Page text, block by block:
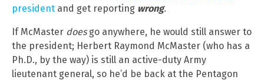
president and get reporting wrong.
If McMaster doesgo anywhere, he would still answer to
the president; Herbert Raymond McMaster (who has a
Ph.D., by the way) is still an active-duty Army
lieutenant general, so he’d be back at the Pentagon